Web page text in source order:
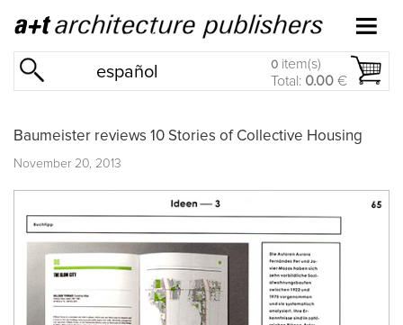
español 0 item(s)
Total: 0.00 €
Baumeister reviews 10 Stories of Collective Housing
November 20, 2013